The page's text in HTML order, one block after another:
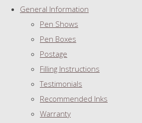
General Information
Pen Shows
Pen Boxes
Postage
Filling Instructions
Testimonials
Recommended Inks
Warranty